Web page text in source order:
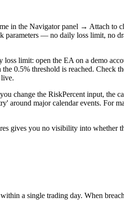
in the Navigator panel → Attach
— no daily loss limit, no
limit: open the EA on a demo
0.5% threshold is reached.
change the RiskPercent input, the
major calendar events. For
gives you no visibility into whether
a single trading day. When